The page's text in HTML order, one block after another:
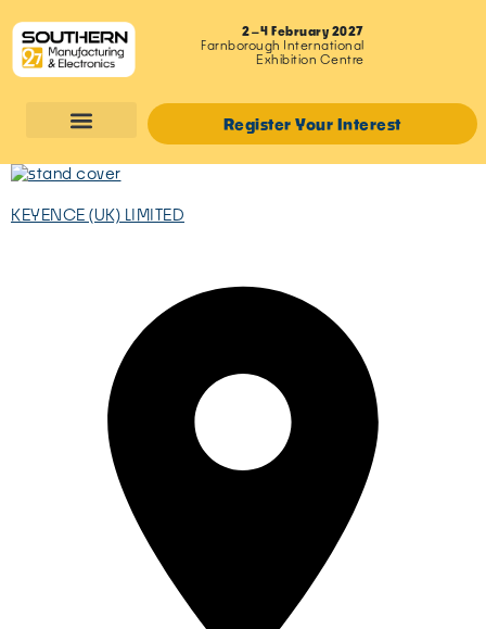
2–4 February 2027
Farnborough International
Exhibition Centre
Register Your Interest
KEYENCE (UK) LIMITED